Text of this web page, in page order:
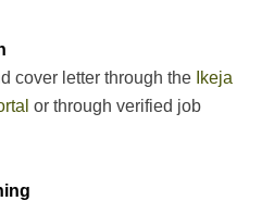
cover letter through the Ikeja
or through verified job